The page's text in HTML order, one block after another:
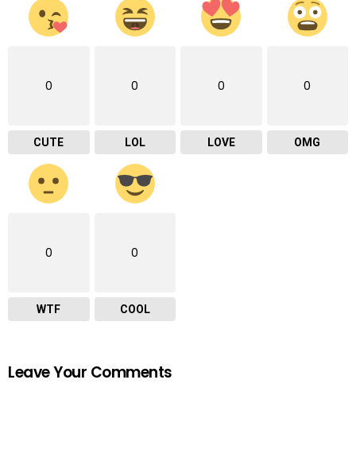
0
CUTE
0
LOL
0
LOVE
0
OMG
0
WTF
0
COOL
Leave Your Comments